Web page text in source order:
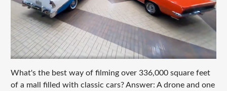
What's the best way of filming over 336,000 square feet
of a mall filled with classic cars? Answer: A drone and one